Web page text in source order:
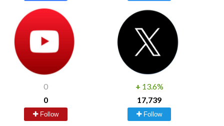
0
0
Follow
+ 13.6%
17,739
Follow